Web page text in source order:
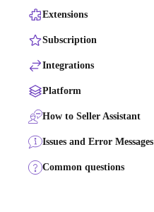
Extensions
Subscription
Integrations
Platform
How to Seller Assistant
Issues and Error Messages
Common questions